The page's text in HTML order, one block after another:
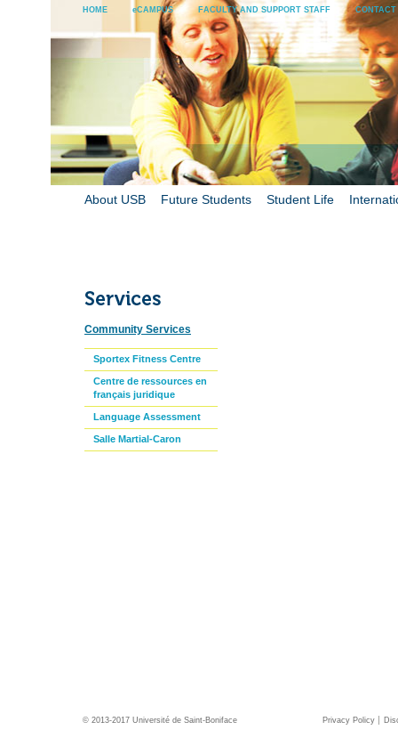
HOME eCAMPUS FACULTY AND SUPPORT STAFF CONTACT
About USB Future Students Student Life
Community Services
Sportex Fitness Centre
Centre de ressources en
français juridique
Language Assessment
Salle Martial-Caron
© 2013-2017 Université de Saint-Boniface Privacy Policy